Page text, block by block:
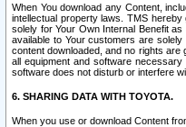
When You download any Content,
intellectual property laws. TMS
solely for Your Own Internal Benefit
available to Your customers are
content downloaded, and no rights
all equipment and software
software does not disturb or interfere
6. SHARING DATA WITH TOYOTA.
When you use or download Content